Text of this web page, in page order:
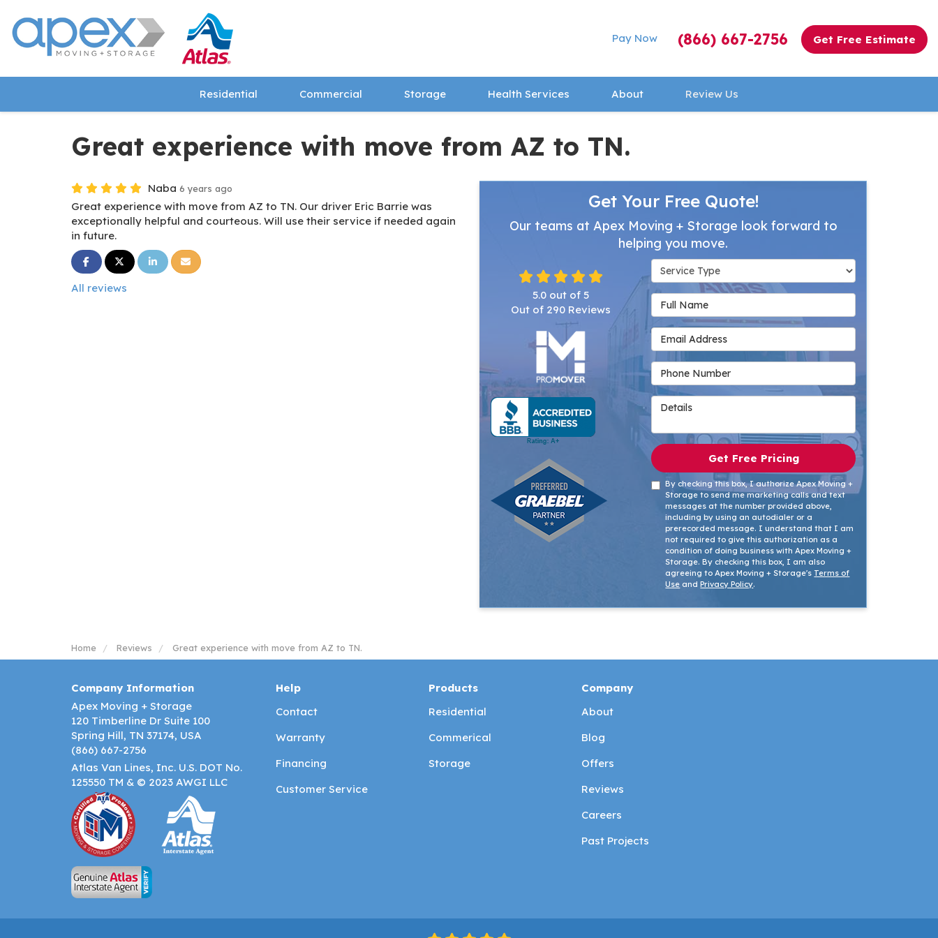
Pay Now (866) 667-2756 Get Free Estimate
Residential Commercial Storage Health Services About Review Us
Great experience with move from AZ to TN.
Naba 6 years ago
Great experience with move from AZ to TN. Our driver Eric Barrie was
exceptionally helpful and courteous. Will use their service if needed again
in future.
Share on Facebook
Share on Twitter
Share on LinkedIn
Share via Email
All reviews
Get Your Free Quote!
Our teams at Apex Moving + Storage look forward to
helping you move.
Service Type
Full Name
Email Address
Phone Number
Details
Get Free Pricing
By checking this box, I authorize Apex Moving +
Storage to send me marketing calls and text
messages at the number provided above,
including by using an autodialer or a
prerecorded message. I understand that I am
not required to give this authorization as a
condition of doing business with Apex Moving +
Storage. By checking this box, I am also
agreeing to Apex Moving + Storage's Terms of
Use andPrivacy Policy.
5.0out of 5
Out of 290Reviews
Home Reviews Great experience with move from AZ to TN.
Company Information
Apex Moving + Storage
120 Timberline Dr Suite 100
Spring Hill, TN 37174, USA
(866) 667-2756
Atlas Van Lines, Inc. U.S. DOT No.
125550 TM & © 2023 AWGI LLC
Help
Contact
Warranty
Financing
Customer Service
Products
Residential
Commerical
Storage
Company
About
Blog
Offers
Reviews
Careers
Past Projects